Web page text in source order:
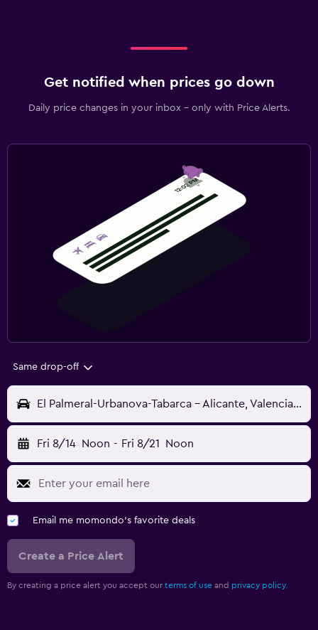
Get notified when prices go down
Daily price changes in your inbox - only with Price Alerts.
Same drop-off
El Palmeral-Urbanova-Tabarca - Alicante, Valencia, Spain
Fri 8/14 Noon - Fri 8/21 Noon
Email me momondo's favorite deals
Create a Price Alert
By creating a price alert you accept our terms of use and privacy policy.